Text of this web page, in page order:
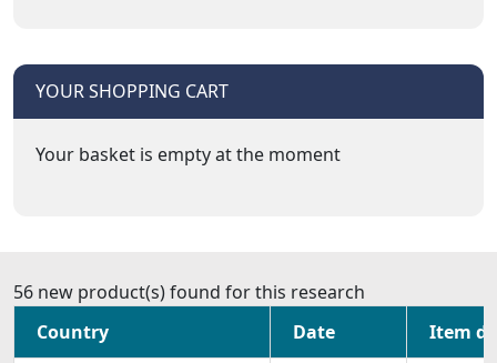
YOUR SHOPPING CART
Your basket is empty at the moment
56 new product(s) found for this research
Country
Date Item